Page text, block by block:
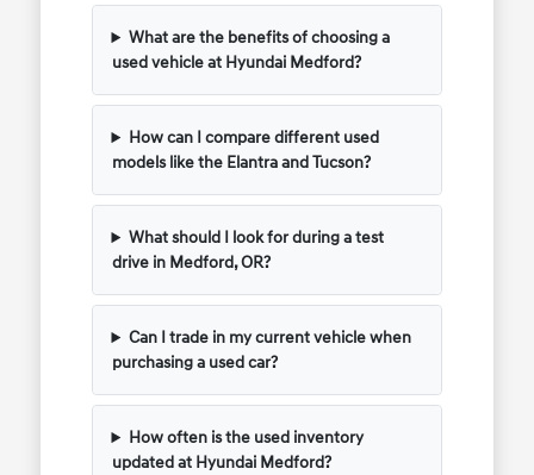
What are the benefits of choosing a
used vehicle at Hyundai Medford?
How can I compare different used
models like the Elantra and Tucson?
What should I look for during a test
drive in Medford, OR?
Can I trade in my current vehicle when
purchasing a used car?
How often is the used inventory
updated at Hyundai Medford?